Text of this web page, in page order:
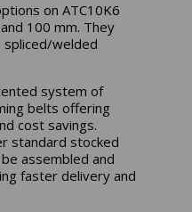
on ATC10K6
100 mm. They
spliced/welded
system of
belts offering
cost savings.
standard stocked
assembled and
faster delivery and